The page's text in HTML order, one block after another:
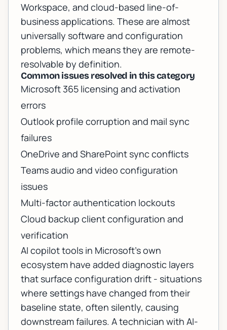
Workspace, and cloud-based line-of-
business applications. These are almost
universally software and configuration
problems, which means they are remote-
resolvable by definition.
Common issues resolved in this category
Microsoft 365 licensing and activation
errors
Outlook profile corruption and mail sync
failures
OneDrive and SharePoint sync conflicts
Teams audio and video configuration
issues
Multi-factor authentication lockouts
Cloud backup client configuration and
verification
AI copilot tools in Microsoft's own
ecosystem have added diagnostic layers
that surface configuration drift - situations
where settings have changed from their
baseline state, often silently, causing
downstream failures. A technician with AI-